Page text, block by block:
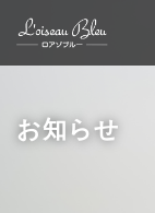
お知らせ